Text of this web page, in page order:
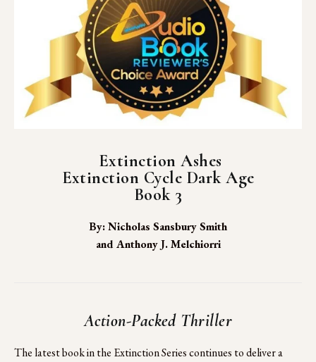
Extinction Ashes
Extinction Cycle Dark Age
Book 3
By: Nicholas Sansbury Smith
and Anthony J. Melchiorri
Action-Packed Thriller
The latest book in the Extinction Series continues to deliver a